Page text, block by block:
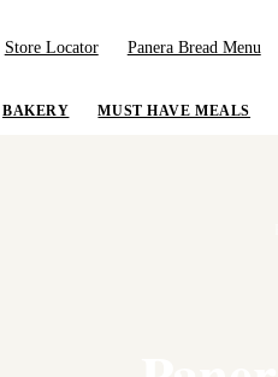
Store Locator Panera Bread Menu
BAKERY MUST HAVE MEALS